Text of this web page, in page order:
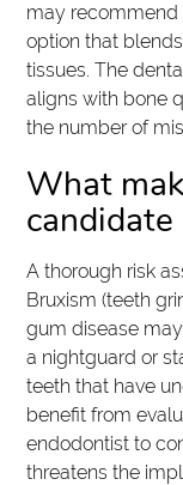
may
option that
tissues. The
aligns with bone
the number of
What
candidate
A thorough risk
Bruxism (teeth
gum disease
a nightguard or
teeth that have
benefit from
endodontist to
threatens the